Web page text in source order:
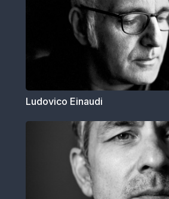
Ludovico Einaudi